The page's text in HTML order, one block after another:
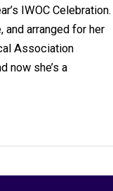
IWOC Celebration.
arranged for her
Association
now she’s a